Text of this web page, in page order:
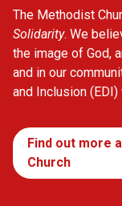
The Methodist
Solidarity. We
the image of God,
and in our
and Inclusion (EDI)
Find out more
Church